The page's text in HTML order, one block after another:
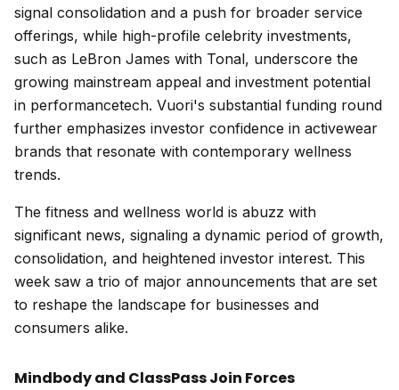
signal consolidation and a push for broader service
offerings, while high-profile celebrity investments,
such as LeBron James with Tonal, underscore the
growing mainstream appeal and investment potential
in performancetech. Vuori's substantial funding round
further emphasizes investor confidence in activewear
brands that resonate with contemporary wellness
trends.
The fitness and wellness world is abuzz with
significant news, signaling a dynamic period of growth,
consolidation, and heightened investor interest. This
week saw a trio of major announcements that are set
to reshape the landscape for businesses and
consumers alike.
Mindbody and ClassPass Join Forces